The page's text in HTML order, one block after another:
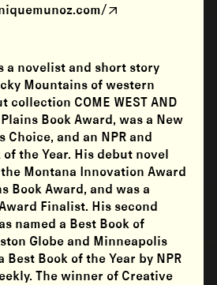
a novelist and short story
Mountains of western
collection COME WEST AND
Book Award, was a New
Choice, and an NPR and
the Year. His debut novel
the Montana Innovation Award
Book Award, and was a
Finalist. His second
named a Best Book of
Globe and Minneapolis
Best Book of the Year by NPR
The winner of Creative